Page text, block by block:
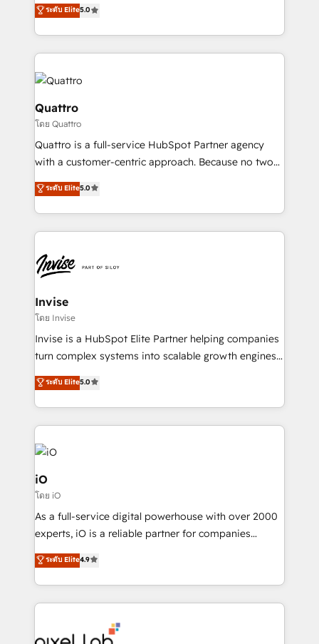
we have a deep understanding of SaaS, Business
Services and E-commerce together with Retail. We
streamline and enhance your Sales, Marketing &
Service efforts, providing insights in your
commercial operations. We're good at RevOps,
automating and optimizing your marketing, sales &
service operations with AI, designing and building
your website, and we drive growth through Account-
Based Marketing, SEO, SEA and many other tactics.
and help you to get the best measurable ROI. This
ระดับ Elite5.0
Quattro
โดย Quattro
Quattro is a full-service HubSpot Partner agency
with a customer-centric approach. Because no two
clients have the same needs, Quattro offer a
bespoke approach for every client. Services include
business growth strategies, sales enablement, CRM
set-up, Migrations, Integrations, Enterprise level
Ops Hub Software, inbound marketing strategy,
content strategies, branding, HubSpot CMS,
bespoke web apps and growth driven design
websites. Experienced in helping Global B2B
Manufacturers, Fintech, Professional Services, IT and
SaaS industries.
ระดับ Elite5.0
Invise
โดย Invise
Invise is a HubSpot Elite Partner helping companies
turn complex systems into scalable growth engines.
We combine strategy, technology and change
management to drive measurable results. As part of
the fast-growing Siloy Group, we unite more than
250+ HubSpot experts across Europe – ready to
build a CRM architecture optimized to support your
business goals. Talk to us if you’re looking to: -
Connect marketing, sales and operations around one
reliable source of truth - Unlock the full value of your
CRM and marketing data, not just implement a
system - Accelerate impact with a partner who
ระดับ Elite5.0
iO
โดย iO
As a full-service digital powerhouse with over 2000
experts, iO is a reliable partner for companies
looking to strengthen their position in the fields of
marketing, technology, content, strategy and
creation. iO combines in-depth knowledge on both
the marketing and technology end of HubSpot,
from end-to-end. Teams of marketing specialists,
ระดับ Elite4.9